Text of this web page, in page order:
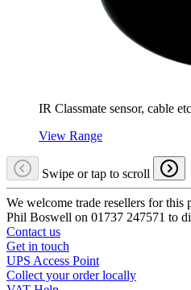
IR Classmate sensor, cable
View Range
Swipe or tap to scroll
We welcome trade resellers for this
Phil Boswell on 01737 247571 to
Contact us
Get in touch
UPS Access Point
Collect your order locally